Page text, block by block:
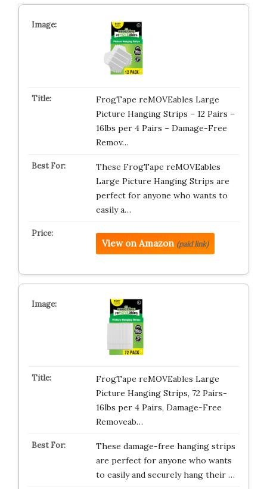
FrogTape reMOVEables Large
Picture Hanging Strips – 12 Pairs –
16lbs per 4 Pairs – Damage-Free
Remov…
These FrogTape reMOVEables
Large Picture Hanging Strips are
perfect for anyone who wants to
easily a…
View on Amazon (paid link)
FrogTape reMOVEables Large
Picture Hanging Strips, 72 Pairs-
16lbs per 4 Pairs, Damage-Free
Removeab…
These damage-free hanging strips
are perfect for anyone who wants
to easily and securely hang their …